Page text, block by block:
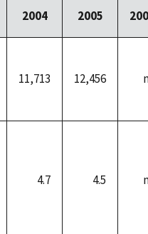
2004 2005
11,713 12,456
4.7 4.5